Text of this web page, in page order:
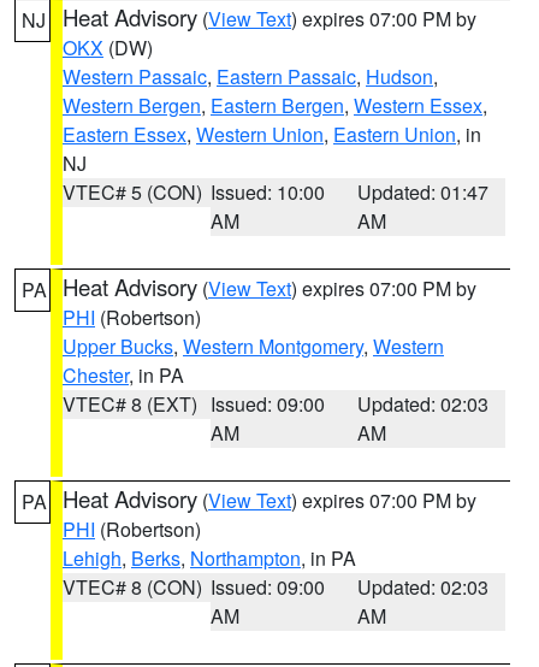
NJ Heat Advisory (View Text) expires 07:00 PM by
OKX (DW)
Western Passaic, Eastern Passaic, Hudson,
Western Bergen, Eastern Bergen, Western Essex,
Eastern Essex, Western Union, Eastern Union, in
NJ
VTEC# 5 (CON) Issued: 10:00
AM
Updated: 01:47
AM
PA Heat Advisory (View Text) expires 07:00 PM by
PHI (Robertson)
Upper Bucks, Western Montgomery, Western
Chester, in PA
VTEC# 8 (EXT) Issued: 09:00
AM
Updated: 02:03
AM
PA Heat Advisory (View Text) expires 07:00 PM by
PHI (Robertson)
Lehigh, Berks, Northampton, in PA
VTEC# 8 (CON) Issued: 09:00
AM
Updated: 02:03
AM